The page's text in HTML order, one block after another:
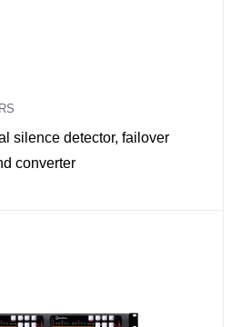
silence detector, failover
converter